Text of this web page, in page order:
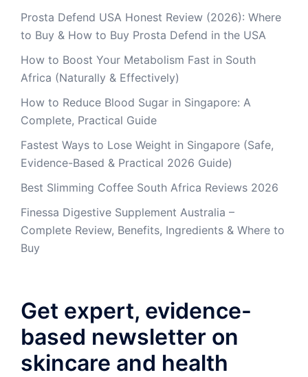
Prosta Defend USA Honest Review (2026): Where
to Buy & How to Buy Prosta Defend in the USA
How to Boost Your Metabolism Fast in South
Africa (Naturally & Effectively)
How to Reduce Blood Sugar in Singapore: A
Complete, Practical Guide
Fastest Ways to Lose Weight in Singapore (Safe,
Evidence-Based & Practical 2026 Guide)
Best Slimming Coffee South Africa Reviews 2026
Finessa Digestive Supplement Australia –
Complete Review, Benefits, Ingredients & Where to
Buy
Get expert, evidence-
based newsletter on
skincare and health